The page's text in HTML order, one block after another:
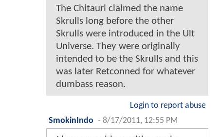
The Chitauri claimed the name
Skrulls long before the other
Skrulls were introduced in the Ult
Universe. They were originally
intended to be the Skrulls and this
was later Retconned for whatever
dumbass reason.
Login to report abuse
SmokinIndo - 8/17/2011, 12:55 PM